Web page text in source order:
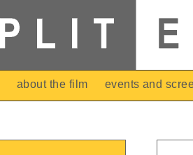
about the film events and